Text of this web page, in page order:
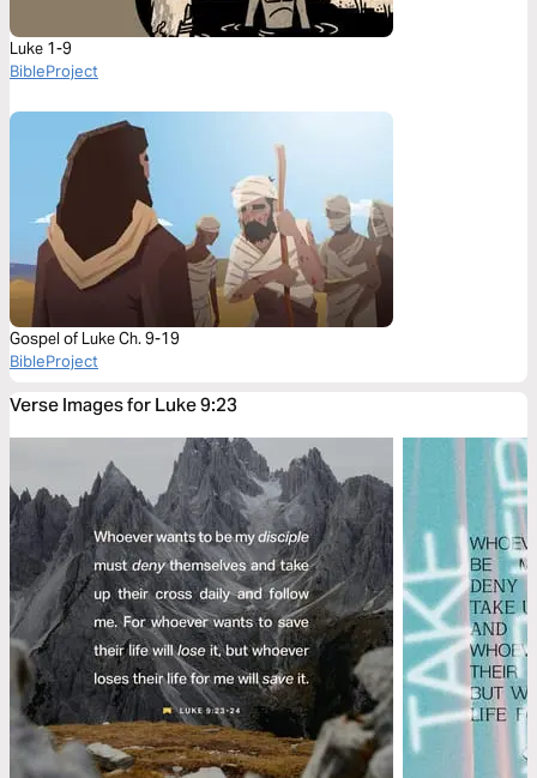
Luke 1-9
BibleProject
Gospel of Luke Ch. 9-19
BibleProject
Verse Images for Luke 9:23